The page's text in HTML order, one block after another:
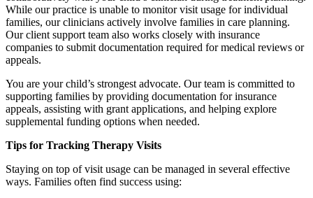
While our practice is unable to monitor visit usage for individual
families, our clinicians actively involve families in care planning.
Our client support team also works closely with insurance
companies to submit documentation required for medical reviews or
appeals.
You are your child’s strongest advocate. Our team is committed to
supporting families by providing documentation for insurance
appeals, assisting with grant applications, and helping explore
supplemental funding options when needed.
Tips for Tracking Therapy Visits
Staying on top of visit usage can be managed in several effective
ways. Families often find success using: